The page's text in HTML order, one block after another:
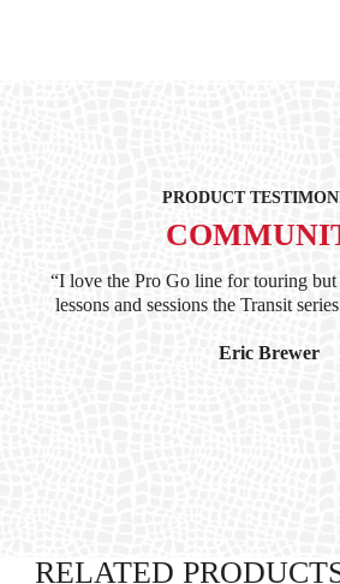
PRODUCT
“I love the Pro Go line for touring
lessons and sessions the Transit
Eric Brewer
RELATED